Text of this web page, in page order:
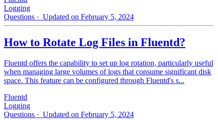
Logging
Questions · Updated on February 5, 2024
How to Rotate Log Files in Fluentd?
Fluentd offers the capability to set up log rotation, particularly useful
when managing large volumes of logs that consume significant disk
space. This feature can be configured through Fluentd's s...
Fluentd
Logging
Questions · Updated on February 5, 2024